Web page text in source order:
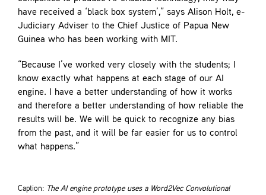
have received a ‘black box system’,” says Alison Holt, e-
Judiciary Adviser to the Chief Justice of Papua New
Guinea who has been working with MIT.
“Because I’ve worked very closely with the students; I
know exactly what happens at each stage of our AI
engine. I have a better understanding of how it works
and therefore a better understanding of how reliable the
results will be. We will be quick to recognize any bias
from the past, and it will be far easier for us to control
what happens.”
Caption: The AI engine prototype uses a Word2Vec Convolutional